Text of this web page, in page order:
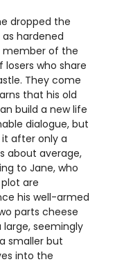
dropped the
hardened
member of the
losers who share
They come
that his old
build a new life
dialogue, but
it after only a
about average,
to Jane, who
are
his well-armed
parts cheese
seemingly
smaller but
into the